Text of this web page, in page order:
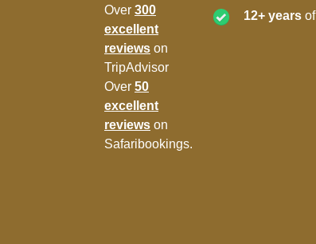
Over 300
excellent
reviews on
TripAdvisor
Over 50
excellent
reviews on
Safaribookings.
12+ years